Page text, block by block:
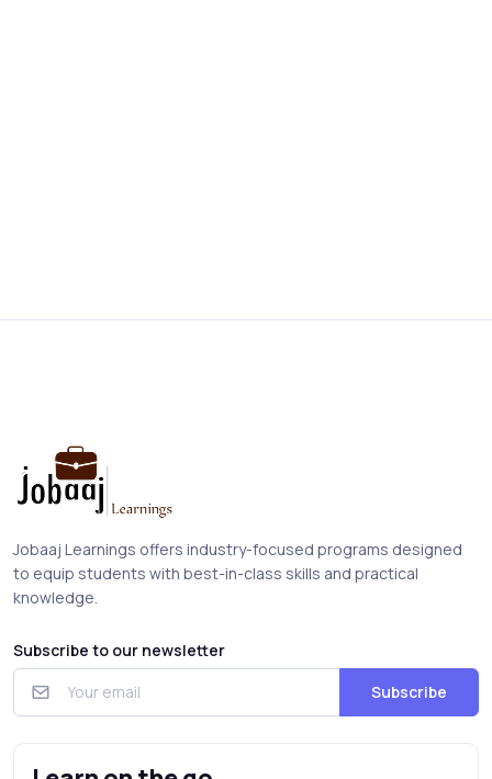
Jobaaj Learnings offers industry-focused programs designed
to equip students with best-in-class skills and practical
knowledge.
Subscribe to our newsletter
Subscribe